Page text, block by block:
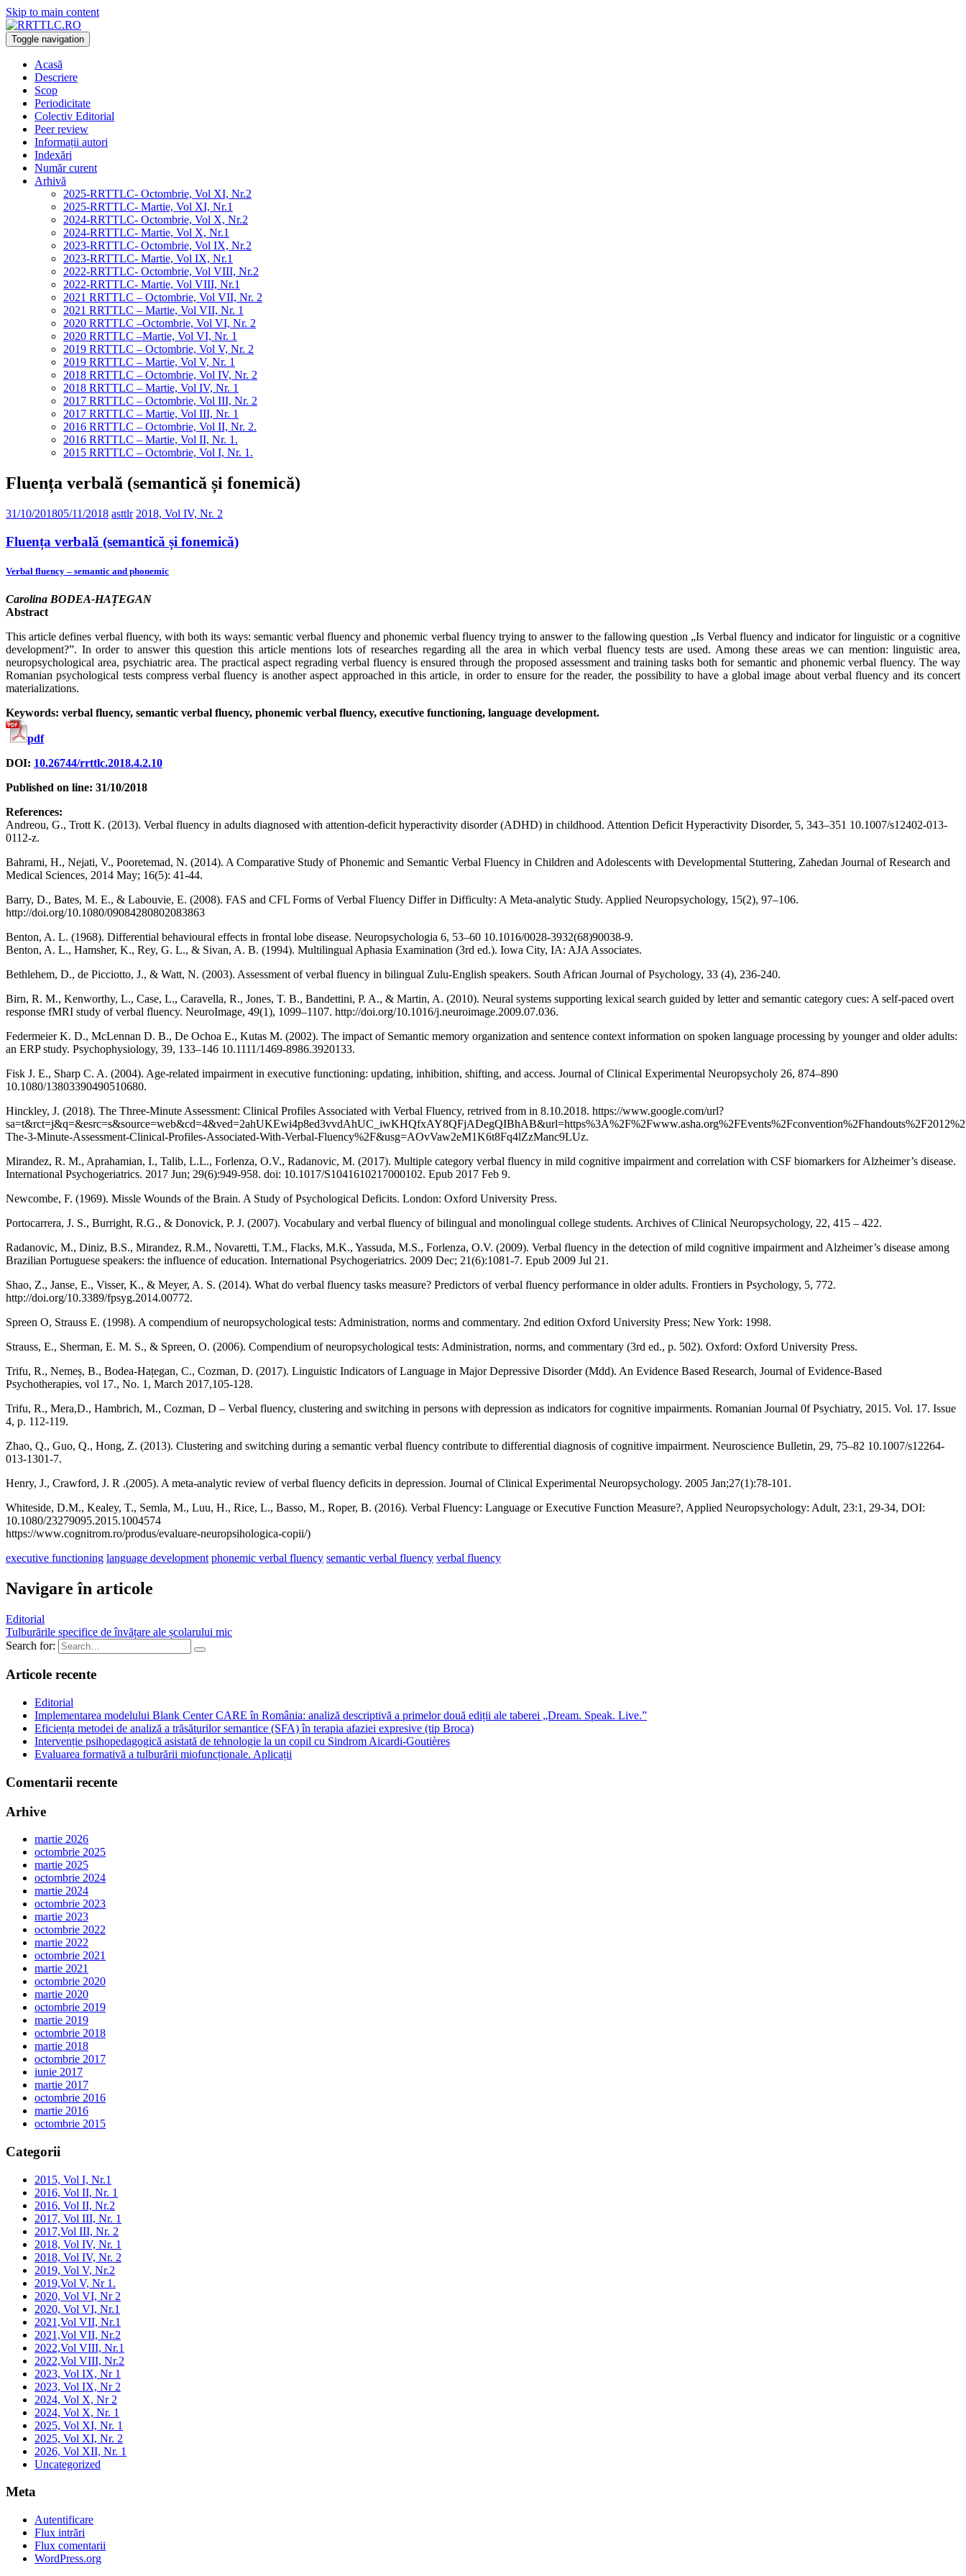
Skip to main content
Toggle navigation
Acasă
Descriere
Scop
Periodicitate
Colectiv Editorial
Peer review
Informații autori
Indexări
Număr curent
Arhivă
2025-RRTTLC- Octombrie, Vol XI, Nr.2
2025-RRTTLC- Martie, Vol XI, Nr.1
2024-RRTTLC- Octombrie, Vol X, Nr.2
2024-RRTTLC- Martie, Vol X, Nr.1
2023-RRTTLC- Octombrie, Vol IX, Nr.2
2023-RRTTLC- Martie, Vol IX, Nr.1
2022-RRTTLC- Octombrie, Vol VIII, Nr.2
2022-RRTTLC- Martie, Vol VIII, Nr.1
2021 RRTTLC – Octombrie, Vol VII, Nr. 2
2021 RRTTLC – Martie, Vol VII, Nr. 1
2020 RRTTLC –Octombrie, Vol VI, Nr. 2
2020 RRTTLC –Martie, Vol VI, Nr. 1
2019 RRTTLC – Octombrie, Vol V, Nr. 2
2019 RRTTLC – Martie, Vol V, Nr. 1
2018 RRTTLC – Octombrie, Vol IV, Nr. 2
2018 RRTTLC – Martie, Vol IV, Nr. 1
2017 RRTTLC – Octombrie, Vol III, Nr. 2
2017 RRTTLC – Martie, Vol III, Nr. 1
2016 RRTTLC – Octombrie, Vol II, Nr. 2.
2016 RRTTLC – Martie, Vol II, Nr. 1.
2015 RRTTLC – Octombrie, Vol I, Nr. 1.
Fluența verbală (semantică și fonemică)
31/10/201805/11/2018 asttlr 2018, Vol IV, Nr. 2
Fluența verbală (semantică și fonemică)
Verbal fluency – semantic and phonemic
Carolina BODEA-HAȚEGAN
Abstract
This article defines verbal fluency, with both its ways: semantic verbal fluency and phonemic verbal fluency trying to answer to the fallowing question „Is Verbal fluency and indicator for linguistic or a cognitive
development?”. In order to answer this question this article mentions lots of researches regarding all the area in which verbal fluency tests are used. Among these areas we can mention: linguistic area,
neuropsychological area, psychiatric area. The practical aspect regrading verbal fluency is ensured through the proposed assessment and training tasks both for semantic and phonemic verbal fluency. The way
Romanian psychological tests compress verbal fluency is another aspect approached in this article, in order to ensure for the reader, the possibility to have a global image about verbal fluency and its concert
materializations.
Keywords: verbal fluency, semantic verbal fluency, phonemic verbal fluency, executive functioning, language development.
pdf
DOI: 10.26744/rrttlc.2018.4.2.10
Published on line: 31/10/2018
References:
Andreou, G., Trott K. (2013). Verbal fluency in adults diagnosed with attention-deficit hyperactivity disorder (ADHD) in childhood. Attention Deficit Hyperactivity Disorder, 5, 343–351 10.1007/s12402-013-
0112-z.
Bahrami, H., Nejati, V., Pooretemad, N. (2014). A Comparative Study of Phonemic and Semantic Verbal Fluency in Children and Adolescents with Developmental Stuttering, Zahedan Journal of Research and
Medical Sciences, 2014 May; 16(5): 41-44.
Barry, D., Bates, M. E., & Labouvie, E. (2008). FAS and CFL Forms of Verbal Fluency Differ in Difficulty: A Meta-analytic Study. Applied Neuropsychology, 15(2), 97–106.
http://doi.org/10.1080/09084280802083863
Benton, A. L. (1968). Differential behavioural effects in frontal lobe disease. Neuropsychologia 6, 53–60 10.1016/0028-3932(68)90038-9.
Benton, A. L., Hamsher, K., Rey, G. L., & Sivan, A. B. (1994). Multilingual Aphasia Examination (3rd ed.). Iowa City, IA: AJA Associates.
Bethlehem, D., de Picciotto, J., & Watt, N. (2003). Assessment of verbal fluency in bilingual Zulu-English speakers. South African Journal of Psychology, 33 (4), 236-240.
Birn, R. M., Kenworthy, L., Case, L., Caravella, R., Jones, T. B., Bandettini, P. A., & Martin, A. (2010). Neural systems supporting lexical search guided by letter and semantic category cues: A self-paced overt
response fMRI study of verbal fluency. NeuroImage, 49(1), 1099–1107. http://doi.org/10.1016/j.neuroimage.2009.07.036.
Federmeier K. D., McLennan D. B., De Ochoa E., Kutas M. (2002). The impact of Semantic memory organization and sentence context information on spoken language processing by younger and older adults:
an ERP study. Psychophysiology, 39, 133–146 10.1111/1469-8986.3920133.
Fisk J. E., Sharp C. A. (2004). Age-related impairment in executive functioning: updating, inhibition, shifting, and access. Journal of Clinical Experimental Neuropsycholy 26, 874–890
10.1080/13803390490510680.
Hinckley, J. (2018). The Three-Minute Assessment: Clinical Profiles Associated with Verbal Fluency, retrived from in 8.10.2018. https://www.google.com/url?
The-3-Minute-Assessment-Clinical-Profiles-Associated-With-Verbal-Fluency%2F&usg=AOvVaw2eM1K6t8Fq4lZzManc9LUz.
Mirandez, R. M., Aprahamian, I., Talib, L.L., Forlenza, O.V., Radanovic, M. (2017). Multiple category verbal fluency in mild cognitive impairment and correlation with CSF biomarkers for Alzheimer’s disease.
International Psychogeriatrics. 2017 Jun; 29(6):949-958. doi: 10.1017/S1041610217000102. Epub 2017 Feb 9.
Newcombe, F. (1969). Missle Wounds of the Brain. A Study of Psychological Deficits. London: Oxford University Press.
Portocarrera, J. S., Burright, R.G., & Donovick, P. J. (2007). Vocabulary and verbal fluency of bilingual and monolingual college students. Archives of Clinical Neuropsychology, 22, 415 – 422.
Radanovic, M., Diniz, B.S., Mirandez, R.M., Novaretti, T.M., Flacks, M.K., Yassuda, M.S., Forlenza, O.V. (2009). Verbal fluency in the detection of mild cognitive impairment and Alzheimer’s disease among
Brazilian Portuguese speakers: the influence of education. International Psychogeriatrics. 2009 Dec; 21(6):1081-7. Epub 2009 Jul 21.
Shao, Z., Janse, E., Visser, K., & Meyer, A. S. (2014). What do verbal fluency tasks measure? Predictors of verbal fluency performance in older adults. Frontiers in Psychology, 5, 772.
http://doi.org/10.3389/fpsyg.2014.00772.
Spreen O, Strauss E. (1998). A compendium of neuropsychological tests: Administration, norms and commentary. 2nd edition Oxford University Press; New York: 1998.
Strauss, E., Sherman, E. M. S., & Spreen, O. (2006). Compendium of neuropsychological tests: Administration, norms, and commentary (3rd ed., p. 502). Oxford: Oxford University Press.
Trifu, R., Nemeș, B., Bodea-Hațegan, C., Cozman, D. (2017). Linguistic Indicators of Language in Major Depressive Disorder (Mdd). An Evidence Based Research, Journal of Evidence-Based
Psychotherapies, vol 17., No. 1, March 2017,105-128.
Trifu, R., Mera,D., Hambrich, M., Cozman, D – Verbal fluency, clustering and switching in persons with depression as indicators for cognitive impairments. Romanian Journal 0f Psychiatry, 2015. Vol. 17. Issue
4, p. 112-119.
Zhao, Q., Guo, Q., Hong, Z. (2013). Clustering and switching during a semantic verbal fluency contribute to differential diagnosis of cognitive impairment. Neuroscience Bulletin, 29, 75–82 10.1007/s12264-
013-1301-7.
Henry, J., Crawford, J. R .(2005). A meta-analytic review of verbal fluency deficits in depression. Journal of Clinical Experimental Neuropsychology. 2005 Jan;27(1):78-101.
Whiteside, D.M., Kealey, T., Semla, M., Luu, H., Rice, L., Basso, M., Roper, B. (2016). Verbal Fluency: Language or Executive Function Measure?, Applied Neuropsychology: Adult, 23:1, 29-34, DOI:
10.1080/23279095.2015.1004574
https://www.cognitrom.ro/produs/evaluare-neuropsihologica-copii/)
executive functioning language development phonemic verbal fluency semantic verbal fluency verbal fluency
Navigare în articole
Editorial
Tulburările specifice de învățare ale școlarului mic
Search for:
Articole recente
Editorial
Implementarea modelului Blank Center CARE în România: analiză descriptivă a primelor două ediții ale taberei „Dream. Speak. Live.”
Eficiența metodei de analiză a trăsăturilor semantice (SFA) în terapia afaziei expresive (tip Broca)
Intervenție psihopedagogică asistată de tehnologie la un copil cu Sindrom Aicardi-Goutières
Evaluarea formativă a tulburării miofuncționale. Aplicații
Comentarii recente
Arhive
martie 2026
octombrie 2025
martie 2025
octombrie 2024
martie 2024
octombrie 2023
martie 2023
octombrie 2022
martie 2022
octombrie 2021
martie 2021
octombrie 2020
martie 2020
octombrie 2019
martie 2019
octombrie 2018
martie 2018
octombrie 2017
iunie 2017
martie 2017
octombrie 2016
martie 2016
octombrie 2015
Categorii
2015, Vol I, Nr.1
2016, Vol II, Nr. 1
2016, Vol II, Nr.2
2017, Vol III, Nr. 1
2017,Vol III, Nr. 2
2018, Vol IV, Nr. 1
2018, Vol IV, Nr. 2
2019, Vol V, Nr.2
2019,Vol V, Nr 1.
2020, Vol VI, Nr 2
2020, Vol VI, Nr.1
2021,Vol VII, Nr.1
2021,Vol VII, Nr.2
2022,Vol VIII, Nr.1
2022,Vol VIII, Nr.2
2023, Vol IX, Nr 1
2023, Vol IX, Nr 2
2024, Vol X, Nr 2
2024, Vol X, Nr. 1
2025, Vol XI, Nr. 1
2025, Vol XI, Nr. 2
2026, Vol XII, Nr. 1
Uncategorized
Meta
Autentificare
Flux intrări
Flux comentarii
WordPress.org